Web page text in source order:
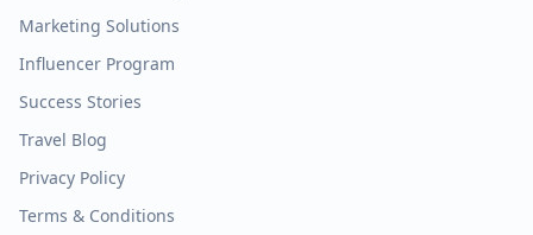
Marketing Solutions
Influencer Program
Success Stories
Travel Blog
Privacy Policy
Terms & Conditions